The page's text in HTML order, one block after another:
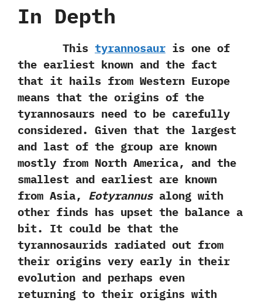
In Depth
This tyrannosaur is one of
the earliest known and the fact
that it hails from Western Europe
means that the origins of the
tyrannosaurs need to be carefully
considered. Given that the largest
and last of the group are known
mostly from North America, and the
smallest and earliest are known
from Asia, Eotyrannusalong with
other finds has upset the balance a
bit. It could be that the
tyrannosaurids radiated out from
their origins very early in their
evolution and perhaps even
returning to their origins with